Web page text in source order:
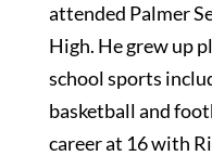
attended Palmer
High. He grew up
school sports
basketball and
career at 16 with